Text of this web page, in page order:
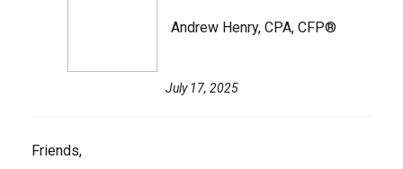
Andrew Henry, CPA, CFP®
July 17, 2025
Friends,